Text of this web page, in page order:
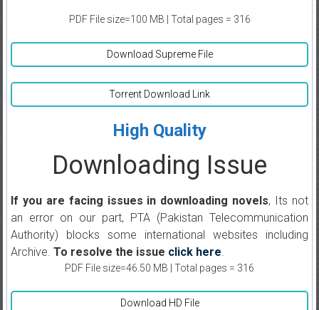
PDF File size=100 MB | Total pages = 316
Download Supreme File
Torrent Download Link
High Quality
Downloading Issue
If you are facing issues in downloading novels, Its not
an error on our part, PTA (Pakistan Telecommunication
Authority) blocks some international websites including
Archive. To resolve the issue click here.
PDF File size=46.50 MB | Total pages = 316
Download HD File